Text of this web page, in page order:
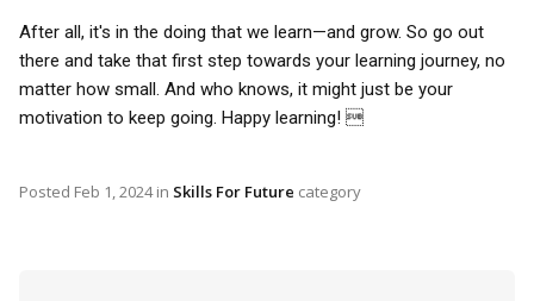
After all, it's in the doing that we learn—and grow. So go out
there and take that first step towards your learning journey, no
matter how small. And who knows, it might just be your
motivation to keep going. Happy learning! 
Posted Feb 1, 2024in Skills For Future category